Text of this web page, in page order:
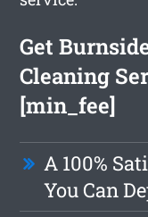
Get
Cleaning
[min_fee]
A 100%
You Can